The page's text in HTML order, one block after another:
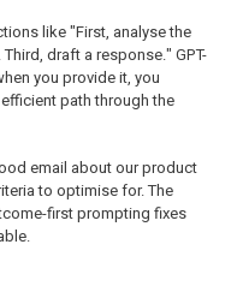
like "First, analyse the
draft a response." GPT-
you provide it, you
path through the
email about our product
to optimise for. The
first prompting fixes